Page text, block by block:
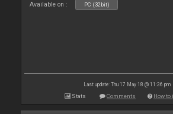
Available on : PC (32bit)
Last update: Thu 17 May 18 @ 11:36 pm
Stats Comments How